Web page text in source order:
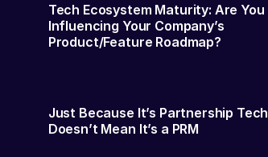
Tech Ecosystem Maturity: Are You
Influencing Your Company’s
Product/Feature Roadmap?
Just Because It’s Partnership Tech
Doesn’t Mean It’s a PRM